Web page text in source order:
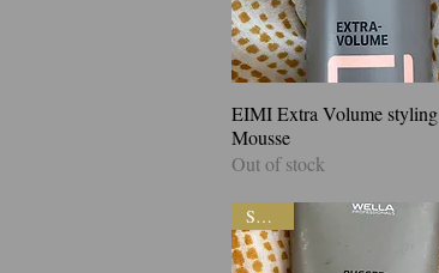
Quick View
EIMI Extra Volume styling
Mousse
Out of stock
SALE!